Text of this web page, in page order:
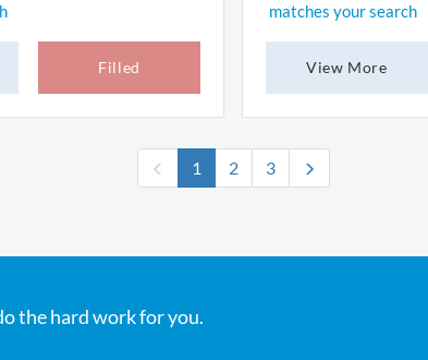
Filled
matches your search
View More
1 (current)
2 3
the hard work for you.